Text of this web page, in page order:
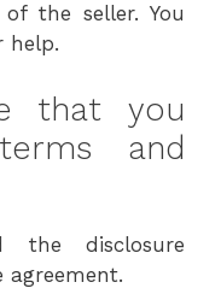
the seller. You
help.
that you
and
disclosure